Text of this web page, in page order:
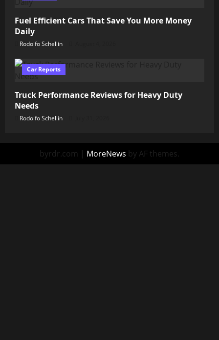
Fuel Efficient Cars That Save You More Money
Daily
Rodolfo Schellin
Car Reports
Truck Performance Reviews for Heavy Duty
Needs
Rodolfo Schellin
byrdr.com | MoreNews by AF themes.